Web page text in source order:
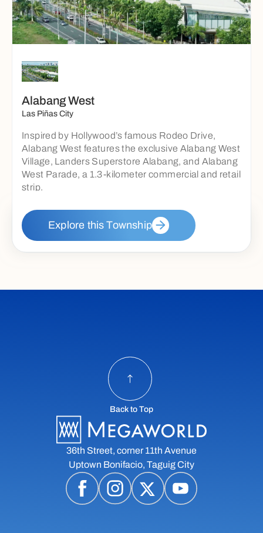
Alabang West
Las Piñas City
Inspired by Hollywood’s famous Rodeo Drive,
Alabang West features the exclusive Alabang West
Village, Landers Superstore Alabang, and Alabang
West Parade, a 1.3-kilometer commercial and retail
strip.
Explore this Township
36th Street, corner 11th Avenue
Uptown Bonifacio, Taguig City
Back to Top